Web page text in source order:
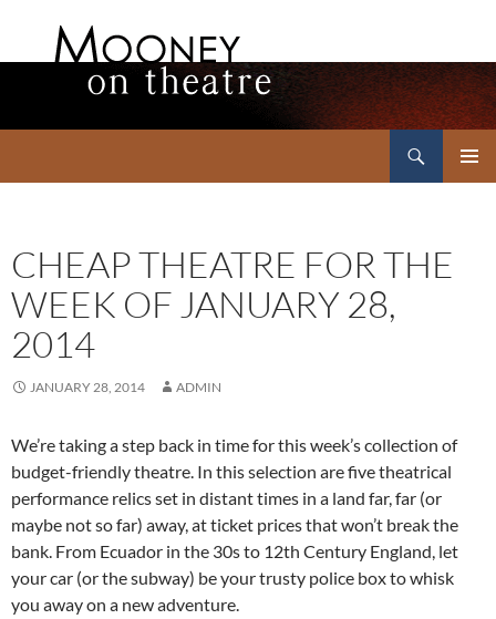
CHEAP THEATRE FOR THE
WEEK OF JANUARY 28,
2014
JANUARY 28, 2014 ADMIN
We’re taking a step back in time for this week’s collection of
budget-friendly theatre. In this selection are five theatrical
performance relics set in distant times in a land far, far (or
maybe not so far) away, at ticket prices that won’t break the
bank. From Ecuador in the 30s to 12th Century England, let
your car (or the subway) be your trusty police box to whisk
you away on a new adventure.